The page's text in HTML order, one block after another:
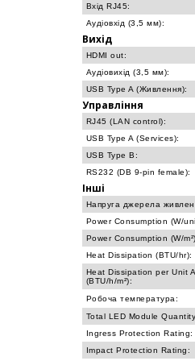
Вхід RJ45:
Аудіовхід (3,5 мм):
Вихід
HDMI out:
Аудіовихід (3,5 мм):
USB Type A (Живлення):
Управління
RJ45 (LAN control):
USB Type A (Services):
USB Type B:
RS232 (DB 9-pin female):
Інші
Напруга джерела
Power Consumption (W/
Power Consumption (W/
Heat Dissipation (BTU/hr):
Heat Dissipation per Unit
(BTU/h/m²):
Робоча температура:
Total LED Module
Ingress Protection Rating:
Impact Protection Rating: